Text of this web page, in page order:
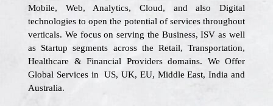
Mobile, Web, Analytics, Cloud, and also Digital
technologies to open the potential of services throughout
verticals. We focus on serving the Business, ISV as well
as Startup segments across the Retail, Transportation,
Healthcare & Financial Providers domains. We Offer
Global Services in US, UK, EU, Middle East, India and
Australia.